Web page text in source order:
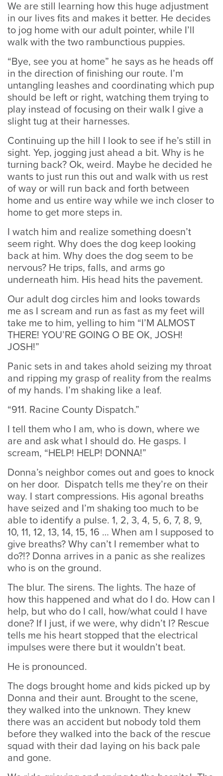
We are still learning how this huge adjustment
in our lives fits and makes it better. He decides
to jog home with our adult pointer, while I’ll
walk with the two rambunctious puppies.
“Bye, see you at home” he says as he heads off
in the direction of finishing our route. I’m
untangling leashes and coordinating which pup
should be left or right, watching them trying to
play instead of focusing on their walk I give a
slight tug at their harnesses.
Continuing up the hill I look to see if he’s still in
sight. Yep, jogging just ahead a bit. Why is he
turning back? Ok, weird. Maybe he decided he
wants to just run this out and walk with us rest
of way or will run back and forth between
home and us entire way while we inch closer to
home to get more steps in.
I watch him and realize something doesn’t
seem right. Why does the dog keep looking
back at him. Why does the dog seem to be
nervous? He trips, falls, and arms go
underneath him. His head hits the pavement.
Our adult dog circles him and looks towards
me as I scream and run as fast as my feet will
take me to him, yelling to him “I’M ALMOST
THERE! YOU’RE GOING O BE OK, JOSH!
JOSH!”
Panic sets in and takes ahold seizing my throat
and ripping my grasp of reality from the realms
of my hands. I’m shaking like a leaf.
“911. Racine County Dispatch.”
I tell them who I am, who is down, where we
are and ask what I should do. He gasps. I
scream, “HELP! HELP! DONNA!”
Donna’s neighbor comes out and goes to knock
on her door. Dispatch tells me they’re on their
way. I start compressions. His agonal breaths
have seized and I’m shaking too much to be
able to identify a pulse. 1, 2, 3, 4, 5, 6, 7, 8, 9,
10, 11, 12, 13, 14, 15, 16 … When am I supposed to
give breaths? Why can’t I remember what to
do?!? Donna arrives in a panic as she realizes
who is on the ground.
The blur. The sirens. The lights. The haze of
how this happened and what do I do. How can I
help, but who do I call, how/what could I have
done? If I just, if we were, why didn’t I? Rescue
tells me his heart stopped that the electrical
impulses were there but it wouldn’t beat.
He is pronounced.
The dogs brought home and kids picked up by
Donna and their aunt. Brought to the scene,
they walked into the unknown. They knew
there was an accident but nobody told them
before they walked into the back of the rescue
squad with their dad laying on his back pale
and gone.